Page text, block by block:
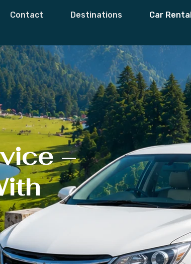
Contact Destinations Car
–